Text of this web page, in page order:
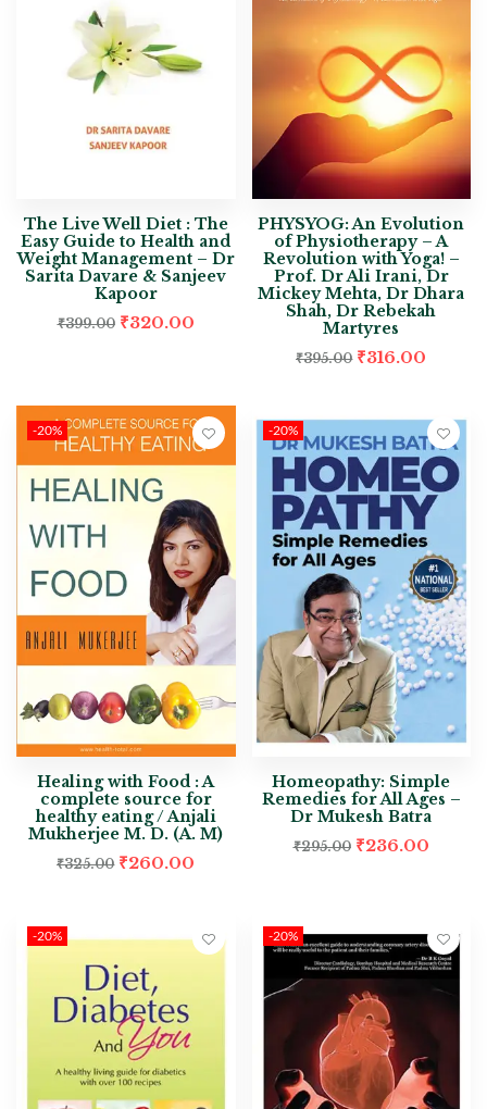
The Live Well Diet : The
Easy Guide to Health and
Weight Management – Dr
Sarita Davare & Sanjeev
Kapoor
₹399.00 ₹320.00
PHYSYOG: An Evolution
of Physiotherapy – A
Revolution with Yoga! –
Prof. Dr Ali Irani, Dr
Mickey Mehta, Dr Dhara
Shah, Dr Rebekah
Martyres
₹395.00 ₹316.00
-20%
Healing with Food : A
complete source for
healthy eating / Anjali
Mukherjee M. D. (A. M)
₹325.00 ₹260.00
-20%
Homeopathy: Simple
Remedies for All Ages –
Dr Mukesh Batra
₹295.00 ₹236.00
-20% -20%